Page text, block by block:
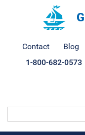
Contact Blog
1-800-682-0573